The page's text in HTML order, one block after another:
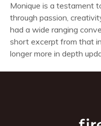
Monique is a testament
through passion,
had a wide ranging
short excerpt from that
longer more in depth